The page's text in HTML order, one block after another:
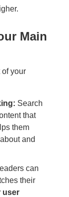
Main
of your
Search
that
them
and
can
their
user